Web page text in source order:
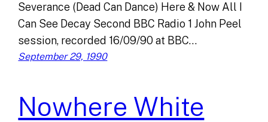
Severance (Dead Can Dance) Here & Now All I
Can See Decay Second BBC Radio 1 John Peel
session, recorded 16/09/90 at BBC…
September 29, 1990
Nowhere White